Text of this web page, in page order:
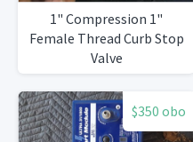
1" Compression 1"
Female Thread Curb Stop
Valve
$350 obo